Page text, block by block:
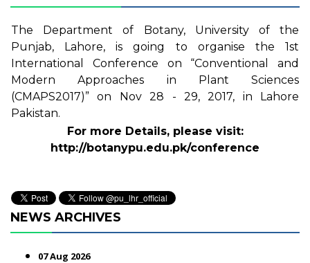
The Department of Botany, University of the
Punjab, Lahore, is going to organise the 1st
International Conference on “Conventional and
Modern Approaches in Plant Sciences
(CMAPS2017)” on Nov 28 - 29, 2017, in Lahore
Pakistan.
For more Details, please visit:
http://botanypu.edu.pk/conference
NEWS ARCHIVES
07 Aug 2026